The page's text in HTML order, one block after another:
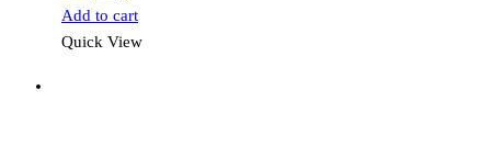
Add to cart
Quick View